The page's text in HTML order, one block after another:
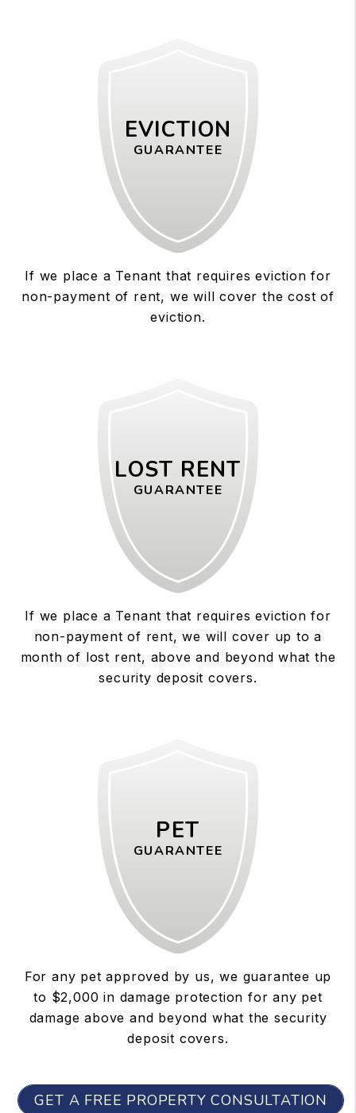
EVICTION
GUARANTEE
If we place a Tenant that requires eviction for
non-payment of rent, we will cover the cost of
eviction.
LOST RENT
GUARANTEE
If we place a Tenant that requires eviction for
non-payment of rent, we will cover up to a
month of lost rent, above and beyond what the
security deposit covers.
PET
GUARANTEE
For any pet approved by us, we guarantee up
to $2,000 in damage protection for any pet
damage above and beyond what the security
deposit covers.
GET A FREE PROPERTY CONSULTATION